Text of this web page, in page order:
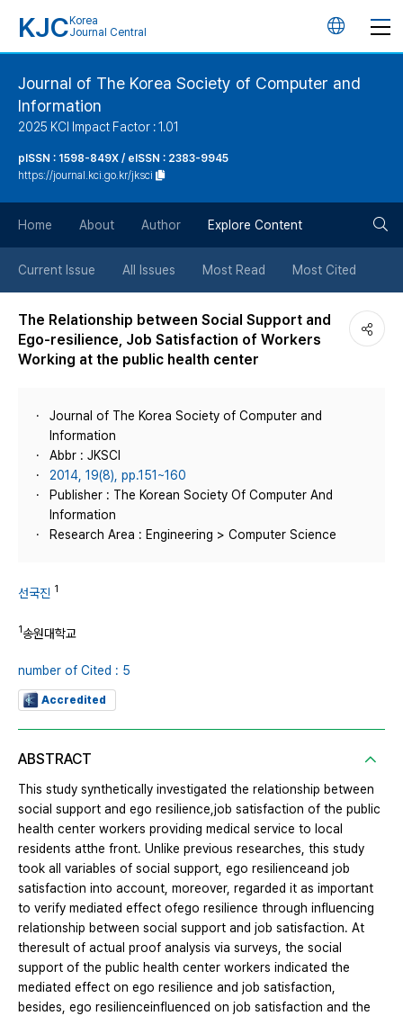
KJC Korea
Journal Central
언
버
튼
Journal of The Korea Society of Computer and
Information
2025 KCI Impact Factor : 1.01
pISSN : 1598-849X / eISSN : 2383-9945
https://journal.kci.go.kr/jksci
Home About Author Explore Content
Current Issue All Issues Most Read Most Cited
The Relationship between Social Support and
Ego-resilience, Job Satisfaction of Workers
Working at the public health center
Journal of The Korea Society of Computer and
Information
Abbr : JKSCI
2014, 19(8), pp.151~160
Publisher : The Korean Society Of Computer And
Information
Research Area : Engineering > Computer Science
선국진 1
1송원대학교
number of Cited : 5
Accredited
ABSTRACT
This study synthetically investigated the relationship between
social support and ego resilience,job satisfaction of the public
health center workers providing medical service to local
residents atthe front. Unlike previous researches, this study
took all variables of social support, ego resilienceand job
satisfaction into account, moreover, regarded it as important
to verify mediated effect ofego resilience through influencing
relationship between social support and job satisfaction. At
theresult of actual proof analysis via surveys, the social
support of the public health center workers indicated the
mediated effect on ego resilience and job satisfaction,
besides, ego resilienceinfluenced on job satisfaction and the